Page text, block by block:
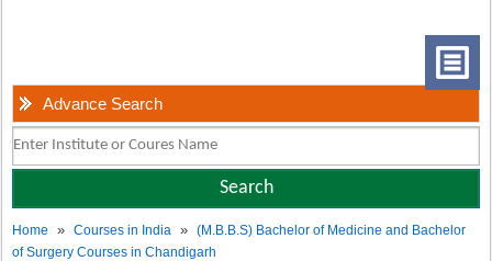
Advance Search
Home »Courses in India »(M.B.B.S) Bachelor of Medicine and Bachelor
of Surgery Courses in Chandigarh